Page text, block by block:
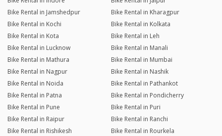
Bike Rental in Jamshedpur
Bike Rental in Kharagpur
Bike Rental in Kochi
Bike Rental in Kolkata
Bike Rental in Kota
Bike Rental in Leh
Bike Rental in Lucknow
Bike Rental in Manali
Bike Rental in Mathura
Bike Rental in Mumbai
Bike Rental in Nagpur
Bike Rental in Nashik
Bike Rental in Noida
Bike Rental in Pathankot
Bike Rental in Patna
Bike Rental in Pondicherry
Bike Rental in Pune
Bike Rental in Puri
Bike Rental in Raipur
Bike Rental in Ranchi
Bike Rental in Rishikesh
Bike Rental in Rourkela